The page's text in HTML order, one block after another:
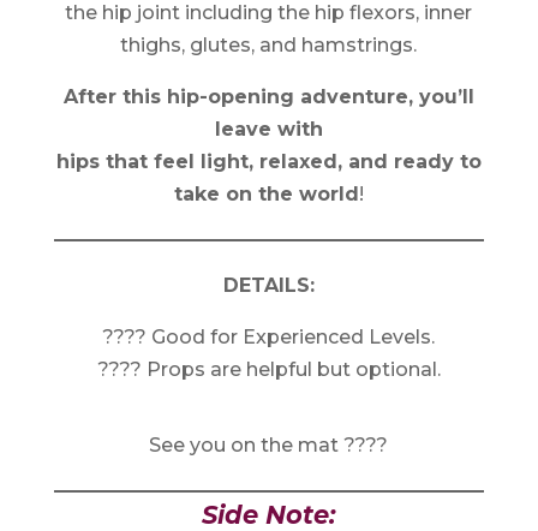
the hip joint including the hip flexors, inner
thighs, glutes, and hamstrings.
After this hip-opening adventure, you’ll
leave with
hips that feel light, relaxed, and ready to
take on the world!
DETAILS:
???? Good for Experienced Levels.
???? Props are helpful but optional.
See you on the mat ????
Side Note: